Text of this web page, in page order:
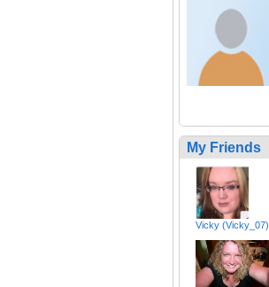
My Friends
Vicky (Vicky_07)